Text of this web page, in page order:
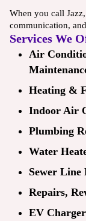
When you call
communication,
Services We
Air
Heating &
Indoor Air
Plumbing
Water
Sewer
Repairs,
EV